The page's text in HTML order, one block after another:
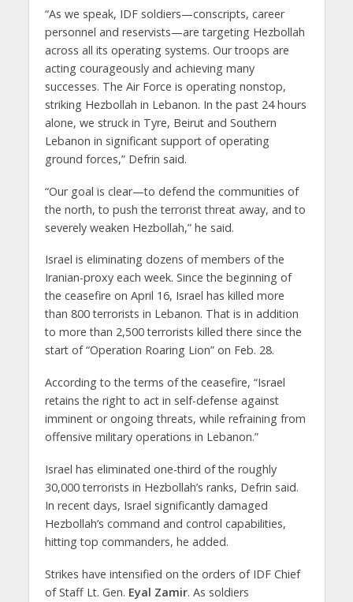
“As we speak, IDF soldiers—conscripts, career
personnel and reservists—are targeting Hezbollah
across all its operating systems. Our troops are
acting courageously and achieving many
successes. The Air Force is operating nonstop,
striking Hezbollah in Lebanon. In the past 24 hours
alone, we struck in Tyre, Beirut and Southern
Lebanon in significant support of operating
ground forces,” Defrin said.
“Our goal is clear—to defend the communities of
the north, to push the terrorist threat away, and to
severely weaken Hezbollah,” he said.
Israel is eliminating dozens of members of the
Iranian-proxy each week. Since the beginning of
the ceasefire on April 16, Israel has killed more
than 800 terrorists in Lebanon. That is in addition
to more than 2,500 terrorists killed there since the
start of “Operation Roaring Lion” on Feb. 28.
According to the terms of the ceasefire, “Israel
retains the right to act in self-defense against
imminent or ongoing threats, while refraining from
offensive military operations in Lebanon.”
Israel has eliminated one-third of the roughly
30,000 terrorists in Hezbollah’s ranks, Defrin said.
In recent days, Israel significantly damaged
Hezbollah’s command and control capabilities,
hitting top commanders, he added.
Strikes have intensified on the orders of IDF Chief
of Staff Lt. Gen. Eyal Zamir. As soldiers